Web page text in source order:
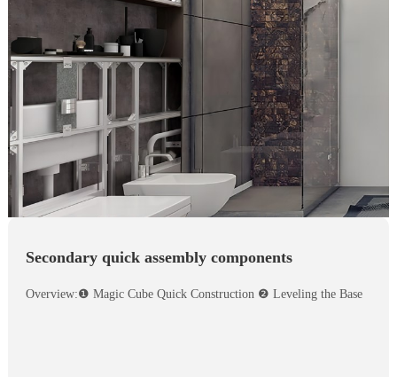
Secondary quick assembly components
Overview:❶ Magic Cube Quick Construction ❷ Leveling the Base